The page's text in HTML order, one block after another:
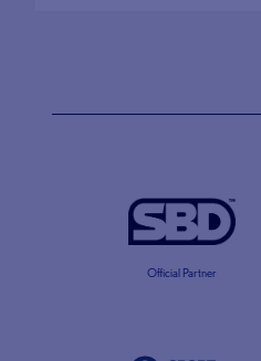
Official Partner